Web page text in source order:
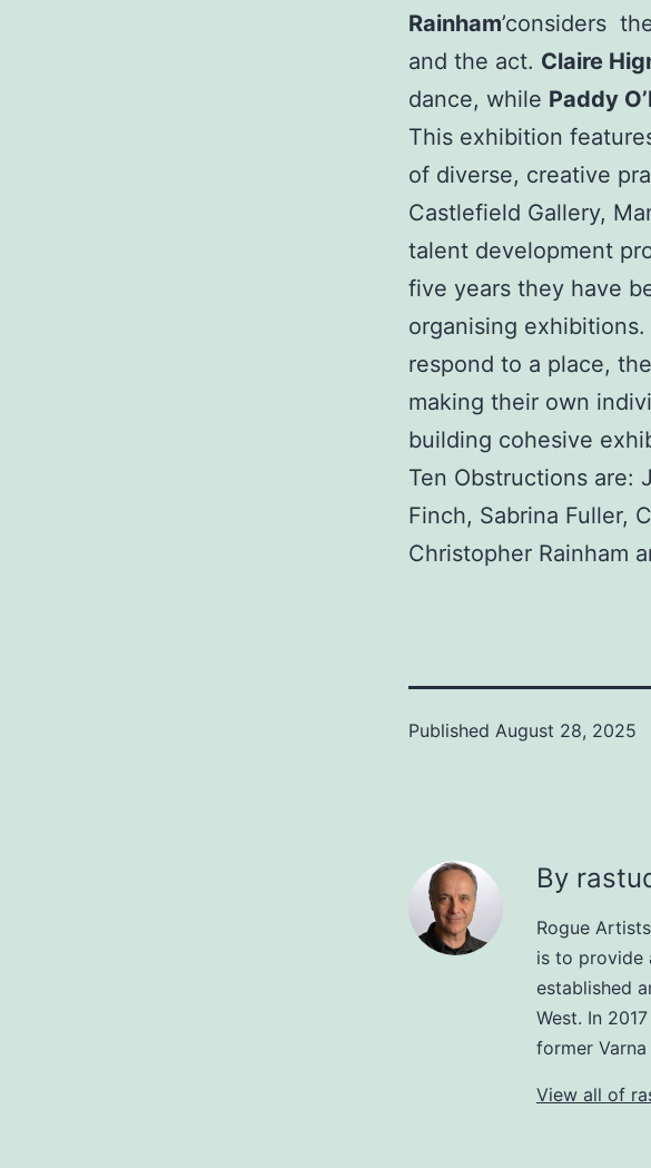
Rainham’considers
and the act. Claire
dance, while Paddy
This exhibition
of diverse, creative
Castlefield Gallery,
talent development
five years they have
organising
respond to a place,
making their own
building cohesive
Ten Obstructions are:
Finch, Sabrina Fuller,
Christopher Rainham
Published August 28, 2025
By
Rogue
is to provide
established
West. In
former
View all of